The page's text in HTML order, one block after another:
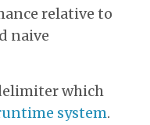
relative to
naive
which
system.